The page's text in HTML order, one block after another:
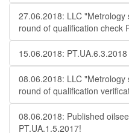
27.06.2018: LLC
round of qualification check
15.06.2018:
08.06.2018: LLC
round of qualification
08.06.2018: Published
PT.UA.1.5.2017!